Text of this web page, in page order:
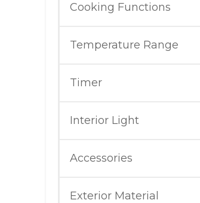
Cooking Functions
Temperature Range
Timer
Interior Light
Accessories
Exterior Material